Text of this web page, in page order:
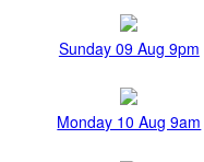
Sunday 09 Aug 9pm
Monday 10 Aug 9am